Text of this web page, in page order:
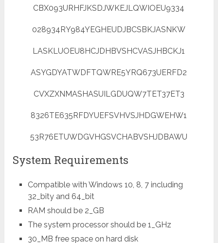
CBX093URHFJKSDJWKEJLQWIOEU9334
028934RY984YEGHEUDJBCSBKJASNKW
LASKLUOEU8HCJDHBVSHCVASJHBCKJ1
ASYGDYATWDFTQWRE5YRQ673UERFD2
CVXZXNMASHASUILGDUQW7TET37ET3
8326TE635RFDYUEFSVHVSJHDGWEHW1
53R76ETUWDGVHGSVCHABVSHJDBAWU
System Requirements
Compatible with Windows 10, 8, 7 including
32_bity and 64_bit
RAM should be 2_GB
The system processor should be 1_GHz
30_MB free space on hard disk